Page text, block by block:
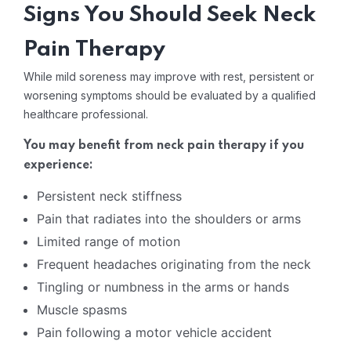
Signs You Should Seek Neck
Pain Therapy
While mild soreness may improve with rest, persistent or
worsening symptoms should be evaluated by a qualified
healthcare professional.
You may benefit from neck pain therapy if you
experience:
Persistent neck stiffness
Pain that radiates into the shoulders or arms
Limited range of motion
Frequent headaches originating from the neck
Tingling or numbness in the arms or hands
Muscle spasms
Pain following a motor vehicle accident